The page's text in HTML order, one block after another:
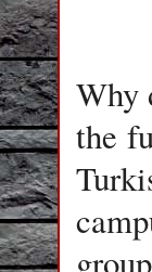
Why
the